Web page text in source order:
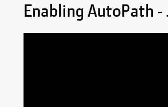
Enabling AutoPath -